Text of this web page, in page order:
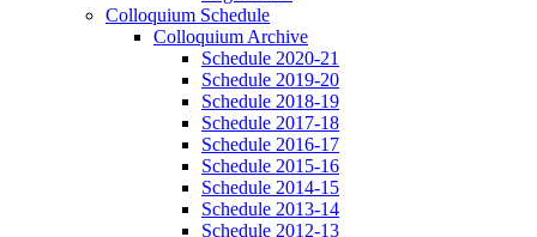
Colloquium Schedule
Colloquium Archive
Schedule 2020-21
Schedule 2019-20
Schedule 2018-19
Schedule 2017-18
Schedule 2016-17
Schedule 2015-16
Schedule 2014-15
Schedule 2013-14
Schedule 2012-13